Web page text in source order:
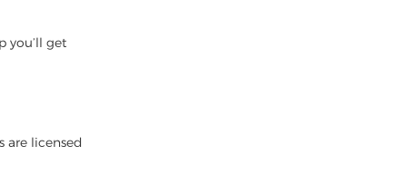
you’ll get
are licensed